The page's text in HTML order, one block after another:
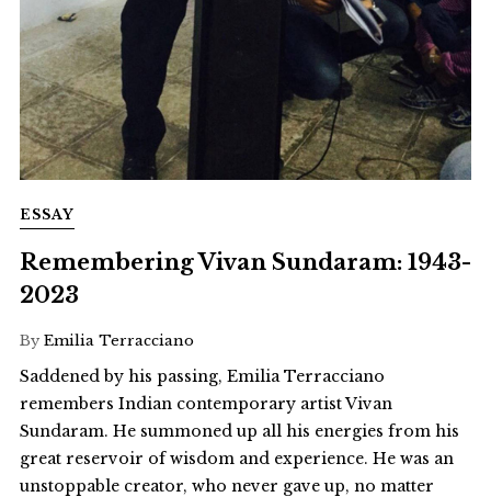
ESSAY
Remembering Vivan Sundaram: 1943-
2023
By Emilia Terracciano
Saddened by his passing, Emilia Terracciano
remembers Indian contemporary artist Vivan
Sundaram. He summoned up all his energies from his
great reservoir of wisdom and experience. He was an
unstoppable creator, who never gave up, no matter